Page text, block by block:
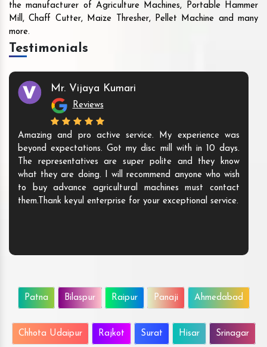
the manufacturer of Agriculture Machines, Portable Hammer
Mill, Chaff Cutter, Maize Thresher, Pellet Machine and many
more.
Testimonials
Mr. Vijaya Kumari
Reviews
Amazing and pro active service. My experience was
beyond expectations. Got my disc mill with in 10 days.
The representatives are super polite and they know
what they are doing. I will recommend anyone who wish
to buy advance agricultural machines must contact
them.Thank keyul enterprise for your exceptional service.
Patna Bilaspur Raipur Panaji Ahmedabad
Chhota Udaipur Rajkot Surat Hisar Srinagar